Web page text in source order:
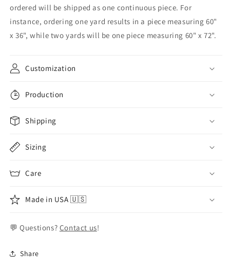
ordered will be shipped as one continuous piece. For
instance, ordering one yard results in a piece measuring 60"
x 36", while two yards will be one piece measuring 60" x 72".
Customization
Production
Shipping
Sizing
Care
Made in USA 🇺🇸
💬 Questions? Contact us!
Share